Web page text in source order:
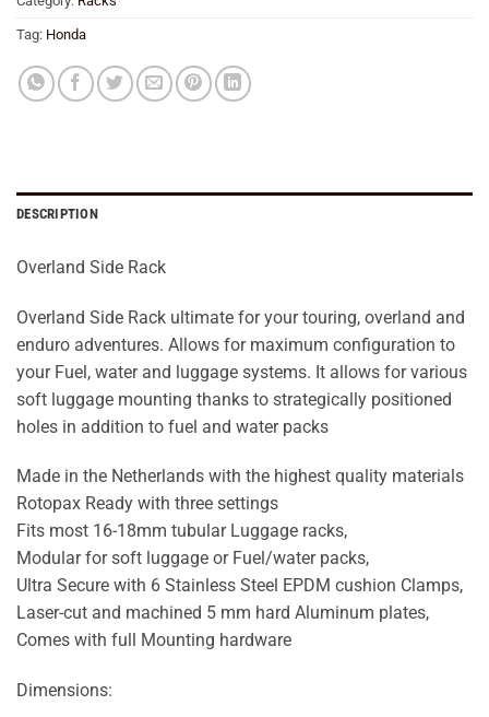
Tag: Honda
DESCRIPTION
Overland Side Rack
Overland Side Rack ultimate for your touring, overland and
enduro adventures. Allows for maximum configuration to
your Fuel, water and luggage systems. It allows for various
soft luggage mounting thanks to strategically positioned
holes in addition to fuel and water packs
Made in the Netherlands with the highest quality materials
Rotopax Ready with three settings
Fits most 16-18mm tubular Luggage racks,
Modular for soft luggage or Fuel/water packs,
Ultra Secure with 6 Stainless Steel EPDM cushion Clamps,
Laser-cut and machined 5 mm hard Aluminum plates,
Comes with full Mounting hardware
Dimensions: